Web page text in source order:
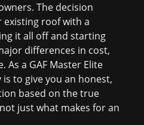
The decision
roof with a
it all off and starting
differences in cost,
a GAF Master Elite
to give you an honest,
based on the true
just what makes for an